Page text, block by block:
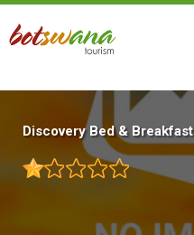
Skip
main
Discovery Bed & Breakfast